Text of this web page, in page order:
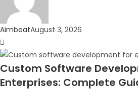
AimbeatAugust 3, 2026
Custom Software
Enterprises: Complete